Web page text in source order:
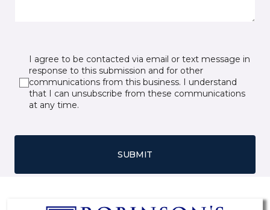
I agree to be contacted via email or text message in
response to this submission and for other
communications from this business. I understand
that I can unsubscribe from these communications
at any time.
SUBMIT